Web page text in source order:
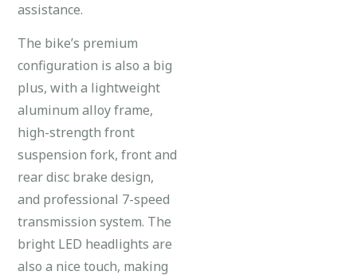
assistance.
The bike’s premium
configuration is also a big
plus, with a lightweight
aluminum alloy frame,
high-strength front
suspension fork, front and
rear disc brake design,
and professional 7-speed
transmission system. The
bright LED headlights are
also a nice touch, making